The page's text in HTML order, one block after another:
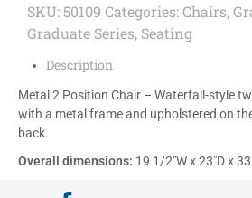
SKU: 50109 Categories:Chairs,
Graduate Series, Seating
Description
Metal 2 Position Chair – Waterfall-style
with a metal frame and upholstered on
back.
Overall dimensions: 19 1/2″W x 23″D x